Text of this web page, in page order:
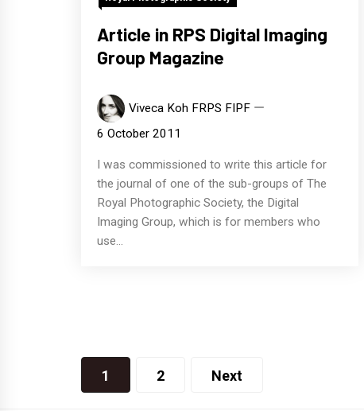
Article in RPS Digital Imaging
Group Magazine
Viveca Koh FRPS FIPF
6 October 2011
I was commissioned to write this article for
the journal of one of the sub-groups of The
Royal Photographic Society, the Digital
Imaging Group, which is for members who
use...
Posts
navigation
1 2 Next